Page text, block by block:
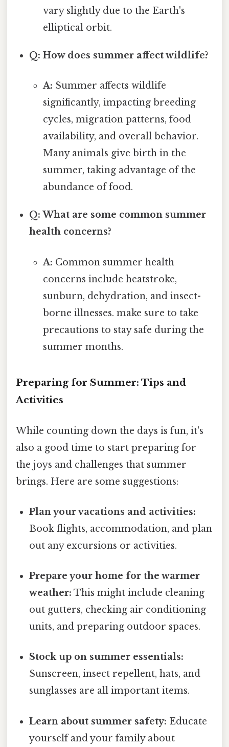
vary slightly due to the Earth's
elliptical orbit.
Q: How does summer affect wildlife?
A: Summer affects wildlife
significantly, impacting breeding
cycles, migration patterns, food
availability, and overall behavior.
Many animals give birth in the
summer, taking advantage of the
abundance of food.
Q: What are some common summer
health concerns?
A: Common summer health
concerns include heatstroke,
sunburn, dehydration, and insect-
borne illnesses. make sure to take
precautions to stay safe during the
summer months.
Preparing for Summer: Tips and
Activities
While counting down the days is fun, it's
also a good time to start preparing for
the joys and challenges that summer
brings. Here are some suggestions:
Plan your vacations and activities:
Book flights, accommodation, and plan
out any excursions or activities.
Prepare your home for the warmer
weather: This might include cleaning
out gutters, checking air conditioning
units, and preparing outdoor spaces.
Stock up on summer essentials:
Sunscreen, insect repellent, hats, and
sunglasses are all important items.
Learn about summer safety: Educate
yourself and your family about